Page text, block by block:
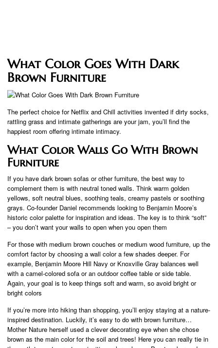
What Color Goes With Dark
Brown Furniture
The perfect choice for Netflix and Chill activities invented if dirty socks,
rattling grass and intimate gatherings are your jam, you’ll find the
happiest room offering intimate intimacy.
What Color Walls Go With Brown
Furniture
If you have dark brown sofas or other furniture, the best way to
complement them is with neutral toned walls. Think warm golden
yellows, soft neutral blues, soothing teals, creamy pastels or soothing
grays. Co-founder Daniel recommends looking to Benjamin Moore’s
historic color palette for inspiration and ideas. The key is to think “soft”
– you don’t want your walls to open when you open them
For those with medium brown couches or medium wood furniture, up the
comfort factor by choosing a wall color a few shades deeper. For
example, Benjamin Moore Hill Navy or Knoxville Gray balances well
with a camel-colored sofa or an outdoor coffee table or side table.
Again, your goal is to keep things soft and warm, so avoid bright or
bright colors
If you’re more into hiking than shopping, you’ll enjoy staying at a nature-
inspired destination. Luckily, it’s easy to do with brown furniture…
Mother Nature herself used a clever decorating eye when she chose
brown as the main color for the soil and trees! Here you can really tie in